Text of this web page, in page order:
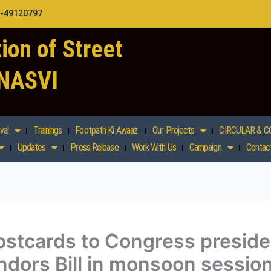
49120797
of Street
Trainings Footpath Ki Awaaz Our Projects CIRCULAR &
Updates Press Release Work With Us Campaign
to Congress
Bill in monsoon